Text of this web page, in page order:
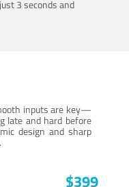
3 seconds and
inputs are key—
late and hard before
design and sharp
$399